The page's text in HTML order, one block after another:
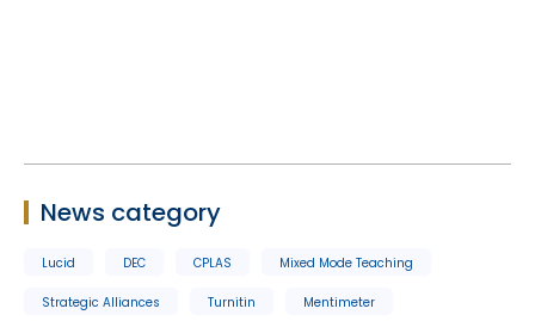
News category
Lucid DEC CPLAS Mixed Mode Teaching
Strategic Alliances Turnitin Mentimeter